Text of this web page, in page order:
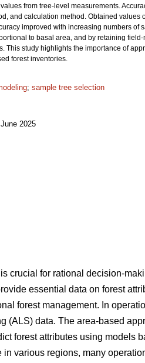
from tree-level measurements.
and calculation method. Obtained
improved with increasing numbers of
to basal area, and by retaining
study highlights the importance of
forest inventories.
; sample tree selection
2025
crucial for rational decision-
essential data on forest
forest management. In
(ALS) data. The area-based
forest attributes using models
various regions, many